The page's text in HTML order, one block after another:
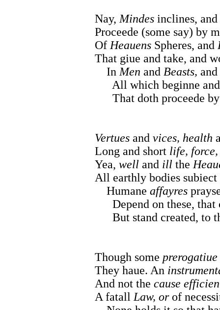
Nay, Mindes inclines, and
Proceede (some say) by
Of Heauens Spheres, and
That giue and take, and
In Men and Beasts,
All which beginne
That doth proceede
Vertues and vices, health
Long and short life,
Yea, well and ill the
All earthly bodies
Humane affayres
Depend on these, that
But stand created, to
Though some prerogatiue
They haue. An
And not the cause
A fatall Law, orof